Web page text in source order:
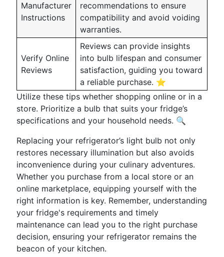
Manufacturer
Instructions
recommendations to ensure
compatibility and avoid voiding
warranties.
Verify Online
Reviews
Reviews can provide insights
into bulb lifespan and consumer
satisfaction, guiding you toward
a reliable purchase. ⭐
Utilize these tips whether shopping online or in a
store. Prioritize a bulb that suits your fridge’s
specifications and your household needs. 🔍
Replacing your refrigerator’s light bulb not only
restores necessary illumination but also avoids
inconvenience during your culinary adventures.
Whether you purchase from a local store or an
online marketplace, equipping yourself with the
right information is key. Remember, understanding
your fridge's requirements and timely
maintenance can lead you to the right purchase
decision, ensuring your refrigerator remains the
beacon of your kitchen.